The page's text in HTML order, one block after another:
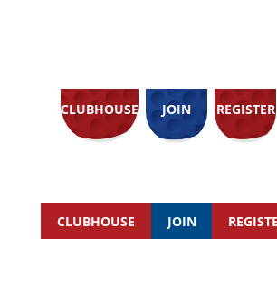
CLUBHOUSE JOIN REGISTER
CLUBHOUSE JOIN